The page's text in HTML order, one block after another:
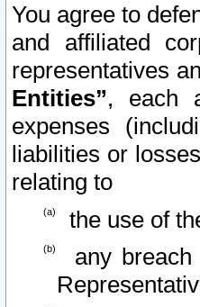
You agree to
and affiliated
representatives
Entities”, each
expenses
liabilities or
relating to
the use of
any breach